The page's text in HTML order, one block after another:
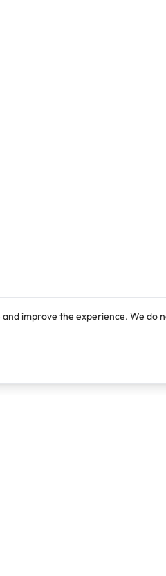
improve the experience. We do